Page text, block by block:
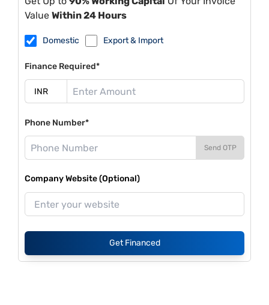
Value Within 24 Hours
Domestic Export & Import
Finance Required*
Phone Number*
Send OTP
Company Website (Optional)
Get Financed